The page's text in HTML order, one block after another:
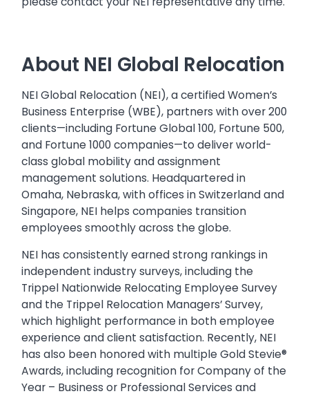
About NEI Global Relocation
NEI Global Relocation (NEI), a certified Women’s
Business Enterprise (WBE), partners with over 200
clients—including Fortune Global 100, Fortune 500,
and Fortune 1000 companies—to deliver world-
class global mobility and assignment
management solutions. Headquartered in
Omaha, Nebraska, with offices in Switzerland and
Singapore, NEI helps companies transition
employees smoothly across the globe.
NEI has consistently earned strong rankings in
independent industry surveys, including the
Trippel Nationwide Relocating Employee Survey
and the Trippel Relocation Managers’ Survey,
which highlight performance in both employee
experience and client satisfaction. Recently, NEI
has also been honored with multiple Gold Stevie®
Awards, including recognition for Company of the
Year – Business or Professional Services and